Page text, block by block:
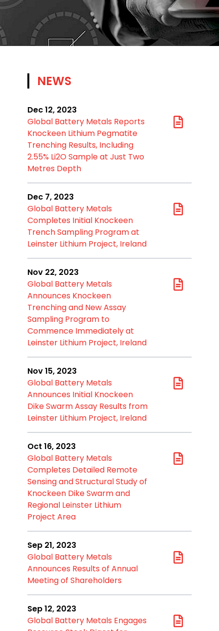
NEWS
Dec 12, 2023
Global Battery Metals Reports
Knockeen Lithium Pegmatite
Trenching Results, Including
2.55% Li2O Sample at Just Two
Metres Depth
Dec 7, 2023
Global Battery Metals
Completes Initial Knockeen
Trench Sampling Program at
Leinster Lithium Project, Ireland
Nov 22, 2023
Global Battery Metals
Announces Knockeen
Trenching and New Assay
Sampling Program to
Commence Immediately at
Leinster Lithium Project, Ireland
Nov 15, 2023
Global Battery Metals
Announces Initial Knockeen
Dike Swarm Assay Results from
Leinster Lithium Project, Ireland
Oct 16, 2023
Global Battery Metals
Completes Detailed Remote
Sensing and Structural Study of
Knockeen Dike Swarm and
Regional Leinster Lithium
Project Area
Sep 21, 2023
Global Battery Metals
Announces Results of Annual
Meeting of Shareholders
Sep 12, 2023
Global Battery Metals Engages